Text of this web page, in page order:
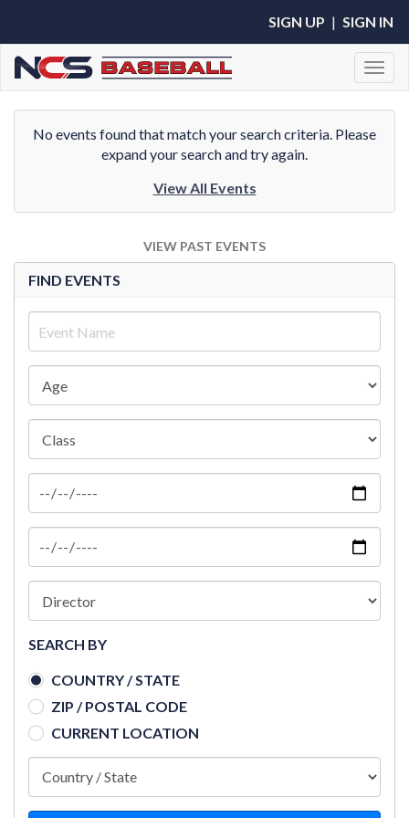
SIGN UP | SIGN IN
No events found that match your search criteria. Please
expand your search and try again.
View All Events
VIEW PAST EVENTS
FIND EVENTS
SEARCH BY
COUNTRY / STATE
ZIP / POSTAL CODE
CURRENT LOCATION